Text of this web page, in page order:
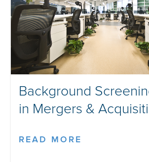
Background
in Mergers &
READ MORE